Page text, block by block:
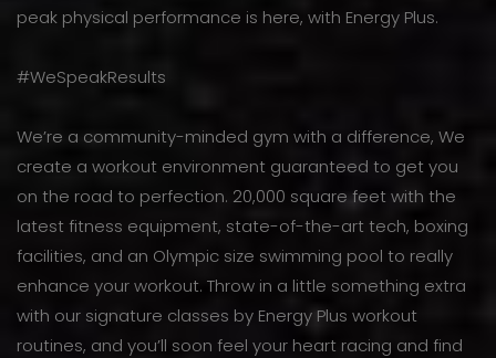
peak physical performance is here, with Energy Plus.
#WeSpeakResults
We’re a community-minded gym with a difference, We
create a workout environment guaranteed to get you
on the road to perfection. 20,000 square feet with the
latest fitness equipment, state-of-the-art tech, boxing
facilities, and an Olympic size swimming pool to really
enhance your workout. Throw in a little something extra
with our signature classes by Energy Plus workout
routines, and you’ll soon feel your heart racing and find